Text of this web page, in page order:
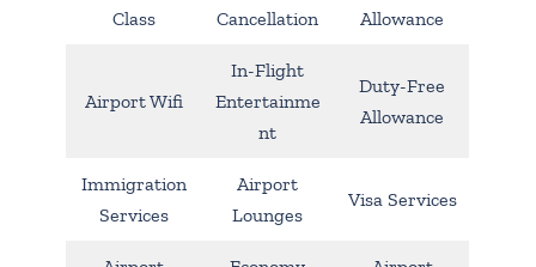
Class
Cancellation
Allowance
Airport Wifi
In-Flight
Entertainme
nt
Duty-Free
Allowance
Immigration
Services
Airport
Lounges
Visa Services